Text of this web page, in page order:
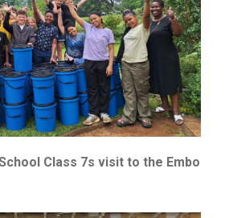
Class 7s visit to the Embo